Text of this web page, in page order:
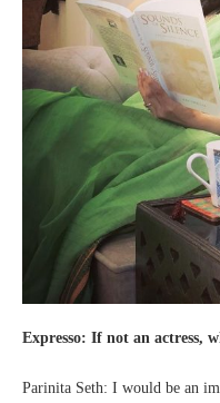
Expresso: If not an actress,
Parinita Seth: I would be an